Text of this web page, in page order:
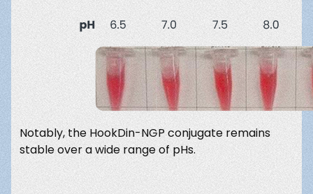
Notably, the HookDin-NGP conjugate remains
stable over a wide range of pHs.